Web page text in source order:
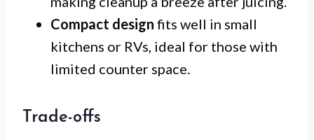
Compact design fits well in small
kitchens or RVs, ideal for those with
limited counter space.
Trade-offs